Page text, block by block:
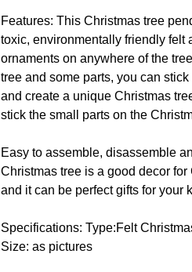
Features: This Christmas tree
toxic, environmentally friendly felt
ornaments on anywhere of the
tree and some parts, you can
and create a unique Christmas
stick the small parts on the
Easy to assemble, disassemble
Christmas tree is a good decor
and it can be perfect gifts for your
Specifications: Type:Felt
Size: as pictures